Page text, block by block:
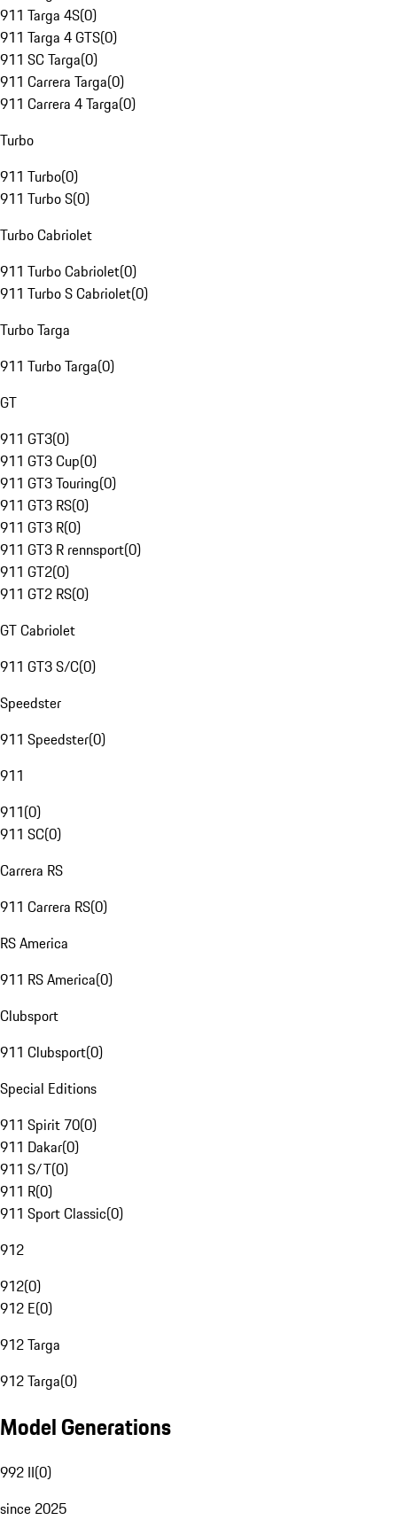
911 Targa 4S(0)
911 Targa 4 GTS(0)
911 SC Targa(0)
911 Carrera Targa(0)
911 Carrera 4 Targa(0)
Turbo
911 Turbo(0)
911 Turbo S(0)
Turbo Cabriolet
911 Turbo Cabriolet(0)
911 Turbo S Cabriolet(0)
Turbo Targa
911 Turbo Targa(0)
GT
911 GT3(0)
911 GT3 Cup(0)
911 GT3 Touring(0)
911 GT3 RS(0)
911 GT3 R(0)
911 GT3 R rennsport(0)
911 GT2(0)
911 GT2 RS(0)
GT Cabriolet
911 GT3 S/C(0)
Speedster
911 Speedster(0)
911
911(0)
911 SC(0)
Carrera RS
911 Carrera RS(0)
RS America
911 RS America(0)
Clubsport
911 Clubsport(0)
Special Editions
911 Spirit 70(0)
911 Dakar(0)
911 S/T(0)
911 R(0)
911 Sport Classic(0)
912
912(0)
912 E(0)
912 Targa
912 Targa(0)
Model Generations
992 II(0)
since 2025